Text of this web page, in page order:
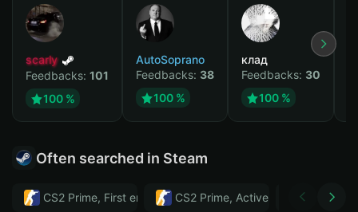
scarly
Feedbacks: 101
100 %
AutoSoprano
Feedbacks: 38
100 %
клад
Feedbacks: 30
100 %
Often searched in Steam
CS2 Prime, First email, Active MM ban in CS2: No
CS2 Prime, Active MM ban in CS2:
Тwitch